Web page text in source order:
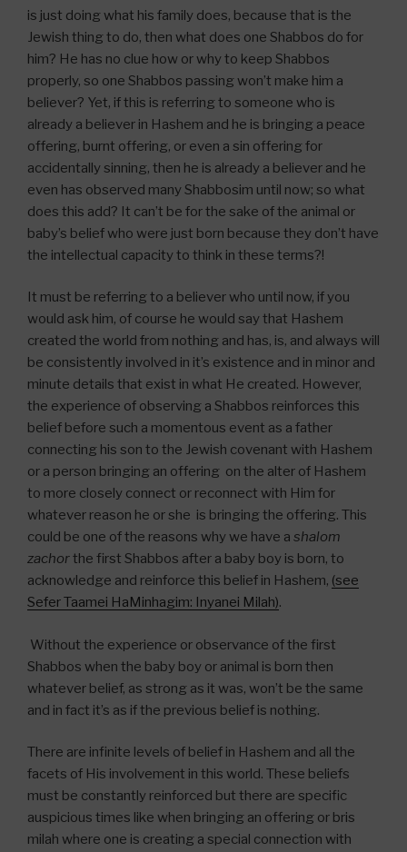
is just doing what his family does, because that is the
Jewish thing to do, then what does one Shabbos do for
him? He has no clue how or why to keep Shabbos
properly, so one Shabbos passing won’t make him a
believer? Yet, if this is referring to someone who is
already a believer in Hashem and he is bringing a peace
offering, burnt offering, or even a sin offering for
accidentally sinning, then he is already a believer and he
even has observed many Shabbosim until now; so what
does this add? It can’t be for the sake of the animal or
baby’s belief who were just born because they don’t have
the intellectual capacity to think in these terms?!
It must be referring to a believer who until now, if you
would ask him, of course he would say that Hashem
created the world from nothing and has, is, and always will
be consistently involved in it’s existence and in minor and
minute details that exist in what He created. However,
the experience of observing a Shabbos reinforces this
belief before such a momentous event as a father
connecting his son to the Jewish covenant with Hashem
or a person bringing an offering on the alter of Hashem
to more closely connect or reconnect with Him for
whatever reason he or she is bringing the offering. This
could be one of the reasons why we have a shalom
zachorthe first Shabbos after a baby boy is born, to
acknowledge and reinforce this belief in Hashem, (see
Sefer Taamei HaMinhagim: Inyanei Milah).
Without the experience or observance of the first
Shabbos when the baby boy or animal is born then
whatever belief, as strong as it was, won’t be the same
and in fact it’s as if the previous belief is nothing.
There are infinite levels of belief in Hashem and all the
facets of His involvement in this world. These beliefs
must be constantly reinforced but there are specific
auspicious times like when bringing an offering or bris
milah where one is creating a special connection with